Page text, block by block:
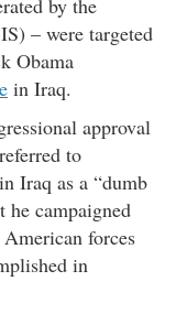
– were targeted
Obama
in Iraq.
approval
to
Iraq as a “dumb
campaigned
forces
in